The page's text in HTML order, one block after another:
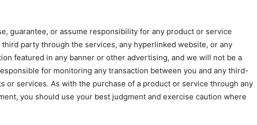
guarantee, or assume responsibility for any product or service
party through the services, any hyperlinked website, or any
featured in any banner or other advertising, and we will not be a
for monitoring any transaction between you and any third-
or services. As with the purchase of a product or service through any
you should use your best judgment and exercise caution where